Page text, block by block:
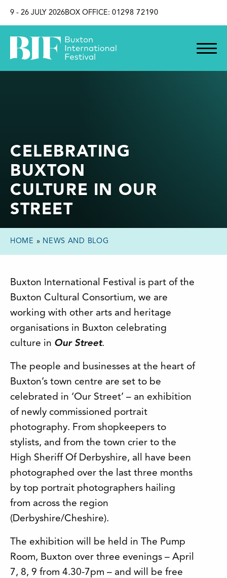
9 - 26 JULY 2026BOX OFFICE: 01298 72190
CELEBRATING
BUXTON
CULTURE IN OUR
STREET
HOME » NEWS AND BLOG
Buxton International Festival is part of the
Buxton Cultural Consortium, we are
working with other arts and heritage
organisations in Buxton celebrating
culture in Our Street.
The people and businesses at the heart of
Buxton’s town centre are set to be
celebrated in ‘Our Street’ – an exhibition
of newly commissioned portrait
photography. From shopkeepers to
stylists, and from the town crier to the
High Sheriff Of Derbyshire, all have been
photographed over the last three months
by top portrait photographers hailing
from across the region
(Derbyshire/Cheshire).
The exhibition will be held in The Pump
Room, Buxton over three evenings – April
7, 8, 9 from 4.30-7pm – and will be free